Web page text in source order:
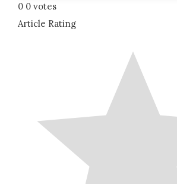
0 0 votes
Article Rating